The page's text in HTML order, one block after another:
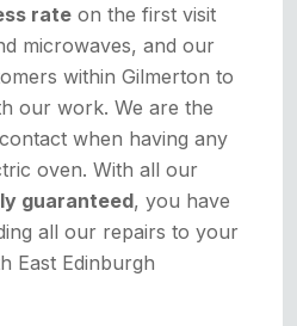
rate on the first visit
microwaves, and our
within Gilmerton to
our work. We are the
when having any
oven. With all our
guaranteed, you have
all our repairs to your
East Edinburgh